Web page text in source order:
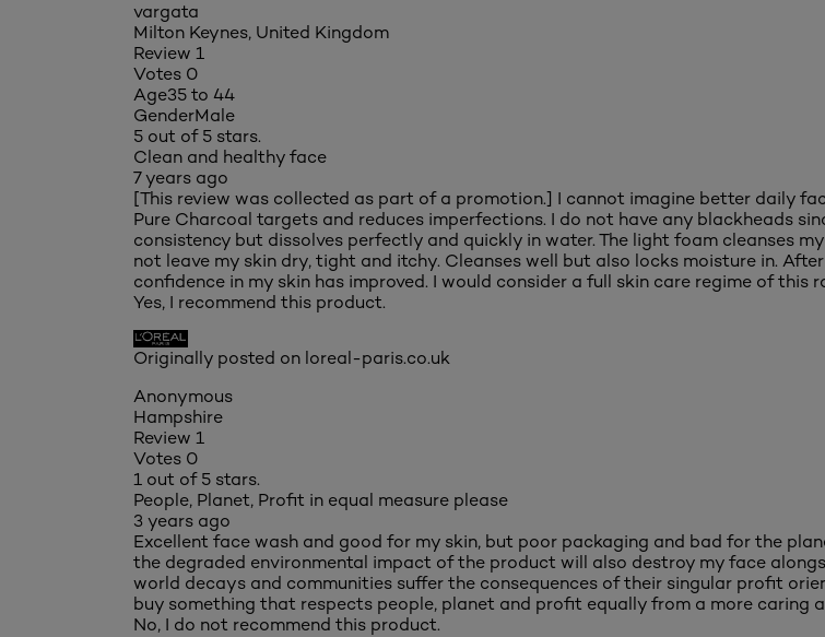
vargata
Milton Keynes, United Kingdom
Review 1
Votes 0
Age35 to 44
GenderMale
5 out of 5 stars.
Clean and healthy face
7 years ago
[This review was collected as part of a promotion.] I cannot imagine better daily
Pure Charcoal targets and reduces imperfections. I do not have any blackheads
consistency but dissolves perfectly and quickly in water. The light foam cleanses
not leave my skin dry, tight and itchy. Cleanses well but also locks moisture in.
confidence in my skin has improved. I would consider a full skin care regime of this
Yes, I recommend this product.
Originally posted on loreal-paris.co.uk
Anonymous
Hampshire
Review 1
Votes 0
1 out of 5 stars.
People, Planet, Profit in equal measure please
3 years ago
Excellent face wash and good for my skin, but poor packaging and bad for the
the degraded environmental impact of the product will also destroy my face
world decays and communities suffer the consequences of their singular profit
buy something that respects people, planet and profit equally from a more caring
No, I do not recommend this product.